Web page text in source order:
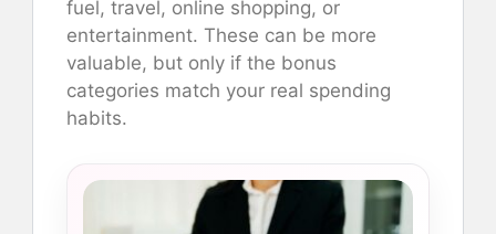
fuel, travel, online shopping, or
entertainment. These can be more
valuable, but only if the bonus
categories match your real spending
habits.